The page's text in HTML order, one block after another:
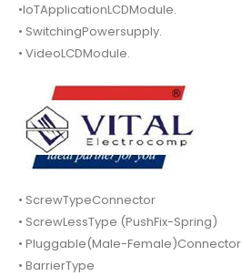
•IoTApplicationLCDModule.
• SwitchingPowersupply.
• VideoLCDModule.
• ScrewTypeConnector
• ScrewLessType (PushFix-Spring)
• Pluggable(Male-Female)Connector
• BarrierType